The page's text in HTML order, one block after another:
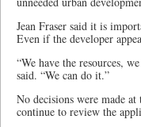
Jean Fraser said it is
Even if the developer
“We have the resources,
said. “We can do it.”
No decisions were made
continue to review the